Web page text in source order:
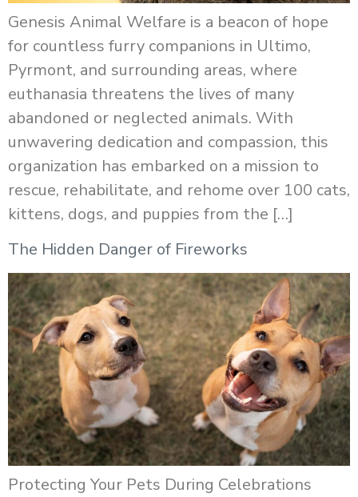
Genesis Animal Welfare is a beacon of hope
for countless furry companions in Ultimo,
Pyrmont, and surrounding areas, where
euthanasia threatens the lives of many
abandoned or neglected animals. With
unwavering dedication and compassion, this
organization has embarked on a mission to
rescue, rehabilitate, and rehome over 100 cats,
kittens, dogs, and puppies from the […]
The Hidden Danger of Fireworks
Protecting Your Pets During Celebrations